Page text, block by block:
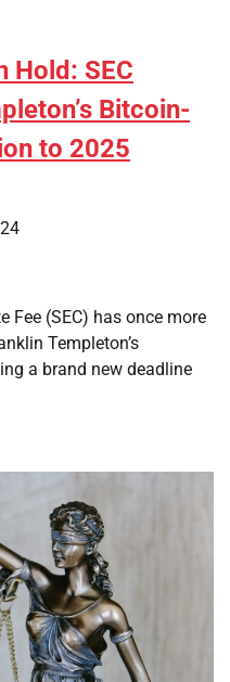
Hold: SEC
Bitcoin-
to 2025
Fee (SEC) has once more
Templeton’s
a brand new deadline